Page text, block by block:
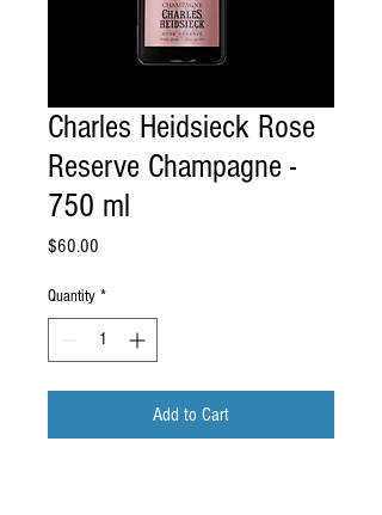
Charles Heidsieck Rose
Reserve Champagne -
750 ml
$60.00
Quantity *
Add to Cart